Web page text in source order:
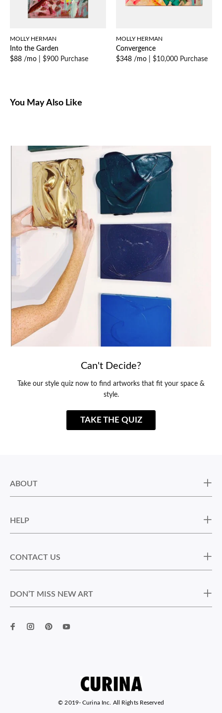
MOLLY HERMAN
Into the Garden
$88 /mo
$900 Purchase
MOLLY HERMAN
Convergence
$348 /mo
$10,000 Purchase
You May Also Like
Can't Decide?
Take our style quiz now to find artworks that fit your space &
style.
TAKE THE QUIZ
ABOUT
HELP
CONTACT US
DON’T MISS NEW ART
© 2019- Curina Inc. All Rights Reserved